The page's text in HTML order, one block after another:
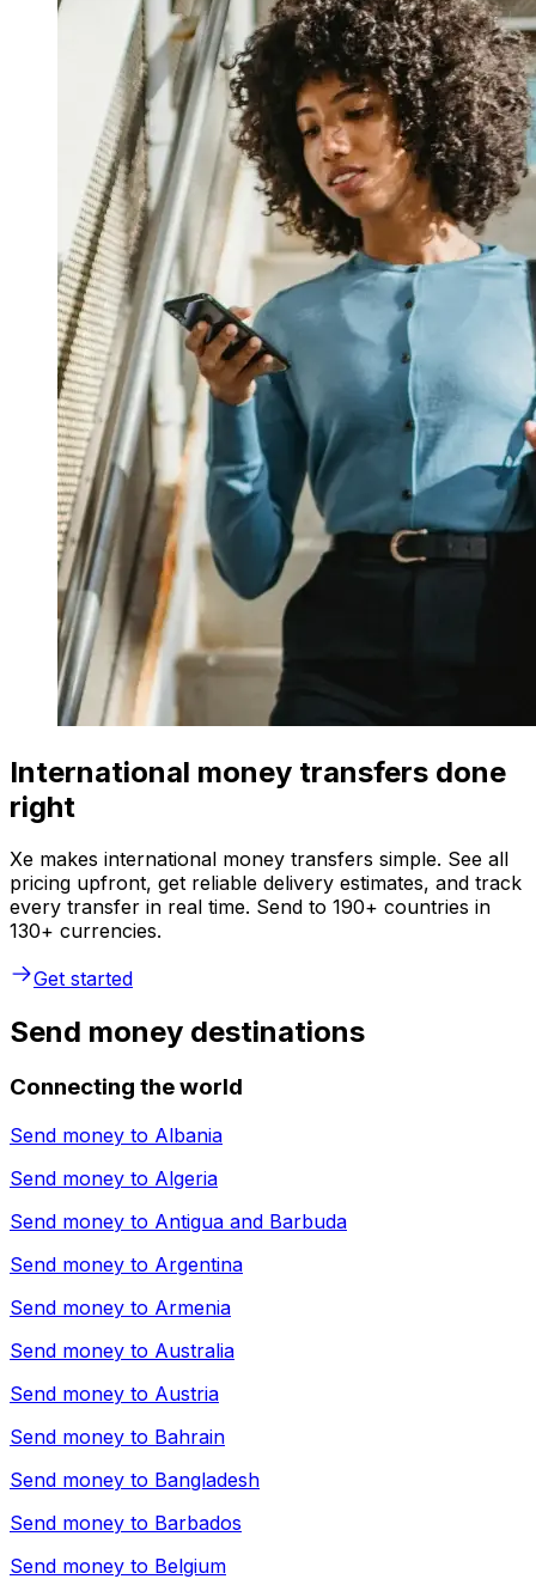
International money transfers done
right
Xe makes international money transfers simple. See all
pricing upfront, get reliable delivery estimates, and track
every transfer in real time. Send to 190+ countries in
130+ currencies.
Get started
Send money destinations
Connecting the world
Send money to Albania
Send money to Algeria
Send money to Antigua and Barbuda
Send money to Argentina
Send money to Armenia
Send money to Australia
Send money to Austria
Send money to Bahrain
Send money to Bangladesh
Send money to Barbados
Send money to Belgium